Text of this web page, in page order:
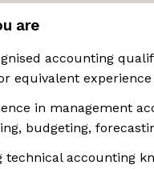
are
accounting
equivalent experience
in management
budgeting,
technical accounting